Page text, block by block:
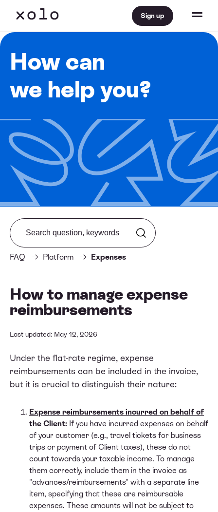
Sign up
How can
we help you?
FAQ Platform Expenses
Search from FAQ
How to manage expense
reimbursements
Last updated: May 12, 2026
Under the flat-rate regime, expense
reimbursements can be included in the invoice,
but it is crucial to distinguish their nature:
Expense reimbursements incurred on behalf of
the Client: If you have incurred expenses on behalf
of your customer (e.g., travel tickets for business
trips or payment of Client taxes), these do not
count towards your taxable income. To manage
them correctly, include them in the invoice as
"advances/reimbursements" with a separate line
item, specifying that these are reimbursable
expenses. These amounts will not be subject to